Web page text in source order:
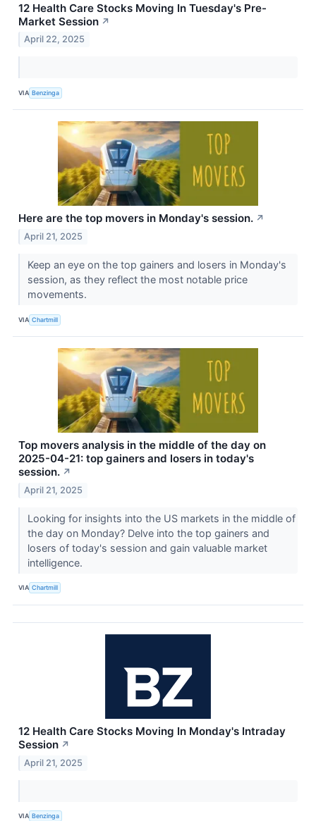
12 Health Care Stocks Moving In Tuesday's Pre-
Market Session ↗
April 22, 2025
VIA Benzinga
Here are the top movers in Monday's session. ↗
April 21, 2025
Keep an eye on the top gainers and losers in Monday's
session, as they reflect the most notable price
movements.
VIA Chartmill
Top movers analysis in the middle of the day on
2025-04-21: top gainers and losers in today's
session. ↗
April 21, 2025
Looking for insights into the US markets in the middle of
the day on Monday? Delve into the top gainers and
losers of today's session and gain valuable market
intelligence.
VIA Chartmill
12 Health Care Stocks Moving In Monday's Intraday
Session ↗
April 21, 2025
VIA Benzinga